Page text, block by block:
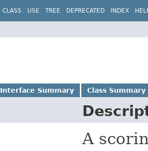
CLASS USE TREE DEPRECATED INDEX
Interface Summary Class Summary
A